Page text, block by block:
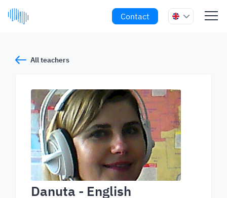
Contact
All teachers
Danuta - English